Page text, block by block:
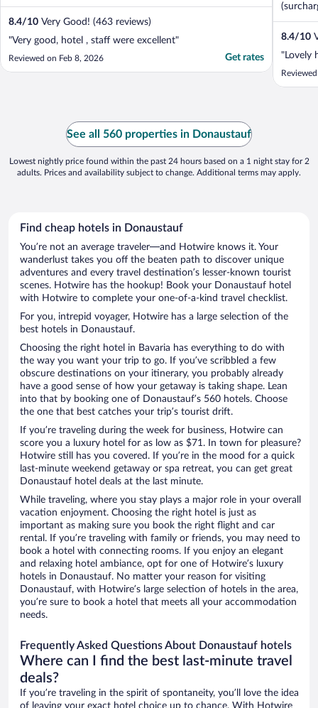
8.4/10 Very Good! (463 reviews)
"Very good, hotel , staff were excellent"
Reviewed on Feb 8, 2026 Get rates
8.4/10
"Lovely
See all 560 properties in Donaustauf
Lowest nightly price found within the past 24 hours based on a 1 night stay for 2
adults. Prices and availability subject to change. Additional terms may apply.
Find cheap hotels in Donaustauf
You’re not an average traveler—and Hotwire knows it. Your
wanderlust takes you off the beaten path to discover unique
adventures and every travel destination’s lesser-known tourist
scenes. Hotwire has the hookup! Book your Donaustauf hotel
with Hotwire to complete your one-of-a-kind travel checklist.
For you, intrepid voyager, Hotwire has a large selection of the
best hotels in Donaustauf.
Choosing the right hotel in Bavaria has everything to do with
the way you want your trip to go. If you’ve scribbled a few
obscure destinations on your itinerary, you probably already
have a good sense of how your getaway is taking shape. Lean
into that by booking one of Donaustauf’s 560 hotels. Choose
the one that best catches your trip’s tourist drift.
If you’re traveling during the week for business, Hotwire can
score you a luxury hotel for as low as $71. In town for pleasure?
Hotwire still has you covered. If you’re in the mood for a quick
last-minute weekend getaway or spa retreat, you can get great
Donaustauf hotel deals at the last minute.
While traveling, where you stay plays a major role in your overall
vacation enjoyment. Choosing the right hotel is just as
important as making sure you book the right flight and car
rental. If you’re traveling with family or friends, you may need to
book a hotel with connecting rooms. If you enjoy an elegant
and relaxing hotel ambiance, opt for one of Hotwire’s luxury
hotels in Donaustauf. No matter your reason for visiting
Donaustauf, with Hotwire’s large selection of hotels in the area,
you’re sure to book a hotel that meets all your accommodation
needs.
Frequently Asked Questions About Donaustauf hotels
Where can I find the best last-minute travel
deals?
If you’re traveling in the spirit of spontaneity, you’ll love the idea